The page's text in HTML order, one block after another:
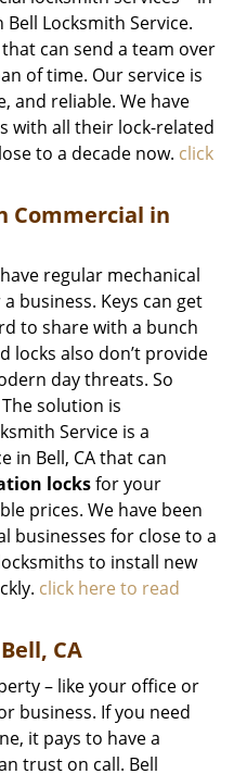
Locksmith Service.
that can send a team over
of time. Our service is
and reliable. We have
with all their lock-related
to a decade now. click
Commercial in
regular mechanical
business. Keys can get
to share with a bunch
locks also don’t provide
day threats. So
solution is
Service is a
in Bell, CA that can
locksfor your
prices. We have been
businesses for close to a
to install new
click here to read
CA
– like your office or
business. If you need
it pays to have a
trust on call. Bell